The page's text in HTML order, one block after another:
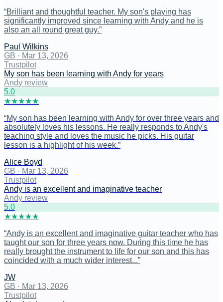
“Brilliant and thoughtful teacher. My son's playing has
significantly improved since learning with Andy and he is
also an all round great guy.”
Paul Wilkins
GB · Mar 13, 2026
Trustpilot
My son has been learning with Andy for years
Andy review
5.0
★★★★★
“My son has been learning with Andy for over three years and
absolutely loves his lessons. He really responds to Andy's
teaching style and loves the music he picks. His guitar
lesson is a highlight of his week.”
Alice Boyd
GB · Mar 13, 2026
Trustpilot
Andy is an excellent and imaginative teacher
Andy review
5.0
★★★★★
“Andy is an excellent and imaginative guitar teacher who has
taught our son for three years now. During this time he has
really brought the instrument to life for our son and this has
coincided with a much wider interest...”
JW
GB · Mar 13, 2026
Trustpilot